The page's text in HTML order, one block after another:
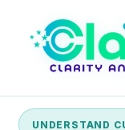
UNDERSTAND